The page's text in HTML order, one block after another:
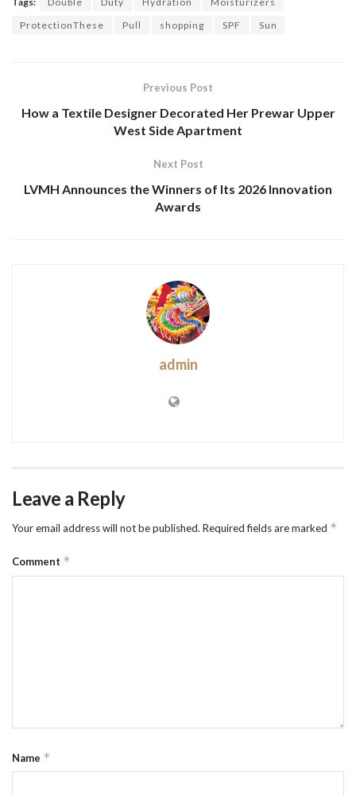
ProtectionThese
Pull shopping SPF Sun
Previous Post
How a Textile Designer Decorated Her Prewar Upper
West Side Apartment
Next Post
LVMH Announces the Winners of Its 2026 Innovation
Awards
admin
Leave a Reply
Your email address will not be published. Required fields are marked *
Comment *
Name *